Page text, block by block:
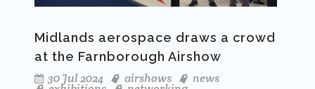
Midlands aerospace draws a crowd
at the Farnborough Airshow
30 Jul 2024
airshows news